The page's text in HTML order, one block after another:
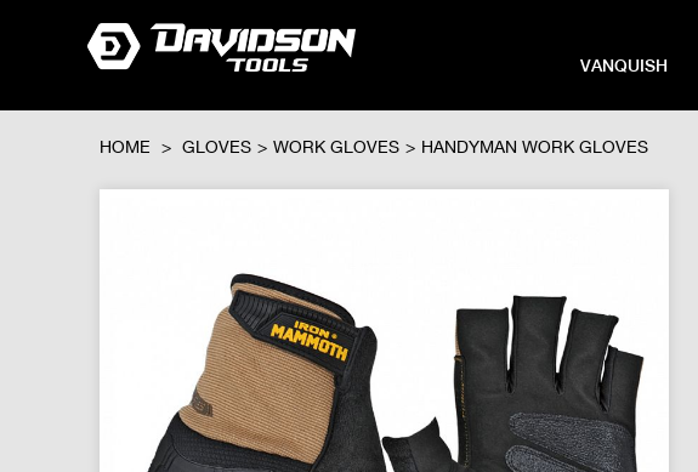
VANQUISH
HOME > GLOVES > WORK GLOVES > HANDYMAN WORK GLOVES